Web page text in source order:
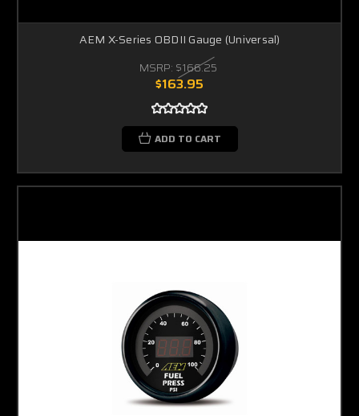
AEM X-Series OBDII Gauge (Universal)
MSRP: $166.25
$163.95
ADD TO CART